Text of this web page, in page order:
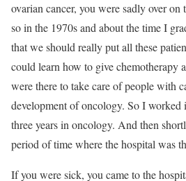
ovarian cancer, you were sadly over
so in the 1970s and about the time I
that we should really put all these
could learn how to give chemotherapy
were there to take care of people with
development of oncology. So I worked
three years in oncology. And then
period of time where the hospital was
If you were sick, you came to the